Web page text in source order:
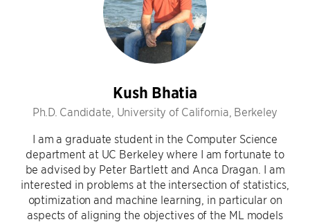
Kush Bhatia
Ph.D. Candidate, University of California, Berkeley
I am a graduate student in the Computer Science
department at UC Berkeley where I am fortunate to
be advised by Peter Bartlett and Anca Dragan. I am
interested in problems at the intersection of statistics,
optimization and machine learning, in particular on
aspects of aligning the objectives of the ML models